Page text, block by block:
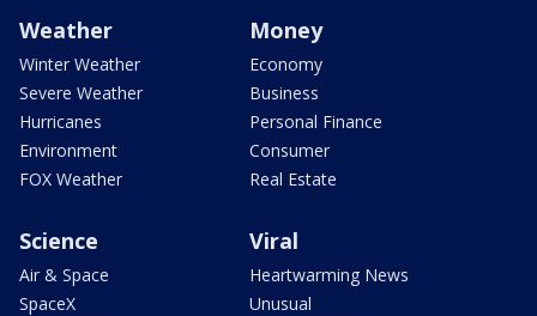
Weather
Winter Weather
Severe Weather
Hurricanes
Environment
FOX Weather
Money
Economy
Business
Personal Finance
Consumer
Real Estate
Science
Air & Space
SpaceX
Viral
Heartwarming News
Unusual